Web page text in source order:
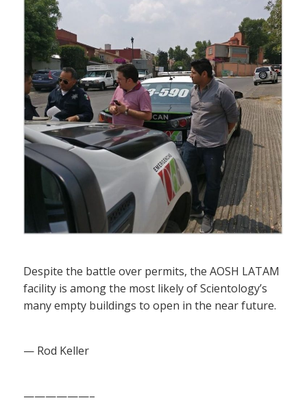
Despite the battle over permits, the AOSH LATAM
facility is among the most likely of Scientology’s
many empty buildings to open in the near future.
— Rod Keller
——————–